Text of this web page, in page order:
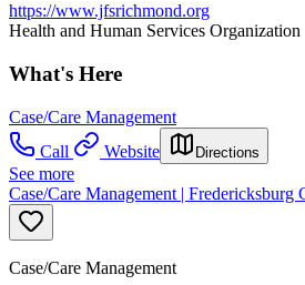
https://www.jfsrichmond.org
Health and Human Services Organization
What's Here
Case/Care Management
Call
Website Directions
See more
Case/Care Management | Fredericksburg
Case/Care Management